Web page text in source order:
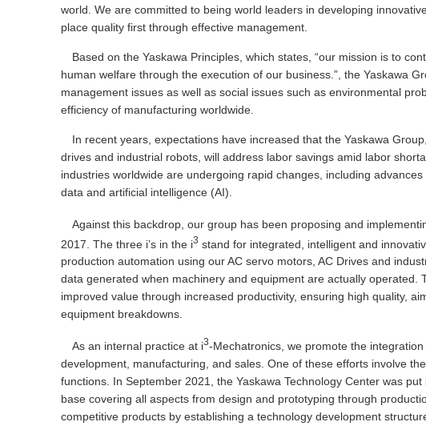
world. We are committed to being world leaders in developing
place quality first through effective management.
Based on the Yaskawa Principles, which states, “our mission is to
human welfare through the execution of our business.”, the Yaskawa
management issues as well as social issues such as environmental
efficiency of manufacturing worldwide.
In recent years, expectations have increased that the Yaskawa
drives and industrial robots, will address labor savings amid labor
industries worldwide are undergoing rapid changes, including
data and artificial intelligence (AI).
Against this backdrop, our group has been proposing and
2017. The three i’s in the i3 stand for integrated, intelligent and
production automation using our AC servo motors, AC Drives and
data generated when machinery and equipment are actually operated.
improved value through increased productivity, ensuring high quality,
equipment breakdowns.
As an internal practice at i3-Mechatronics, we promote the
development, manufacturing, and sales. One of these efforts involve
functions. In September 2021, the Yaskawa Technology Center was
base covering all aspects from design and prototyping through
competitive products by establishing a technology development